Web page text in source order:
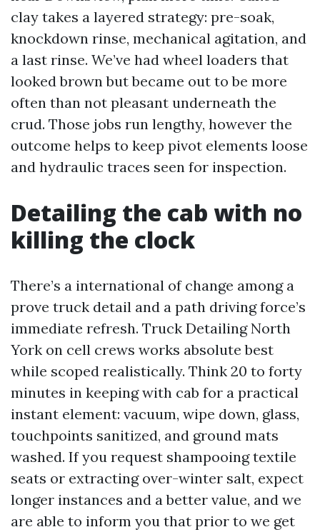
clay takes a layered strategy: pre-soak,
knockdown rinse, mechanical agitation, and
a last rinse. We’ve had wheel loaders that
looked brown but became out to be more
often than not pleasant underneath the
crud. Those jobs run lengthy, however the
outcome helps to keep pivot elements loose
and hydraulic traces seen for inspection.
Detailing the cab with no
killing the clock
There’s a international of change among a
prove truck detail and a path driving force’s
immediate refresh. Truck Detailing North
York on cell crews works absolute best
while scoped realistically. Think 20 to forty
minutes in keeping with cab for a practical
instant element: vacuum, wipe down, glass,
touchpoints sanitized, and ground mats
washed. If you request shampooing textile
seats or extracting over-winter salt, expect
longer instances and a better value, and we
are able to inform you that prior to we get